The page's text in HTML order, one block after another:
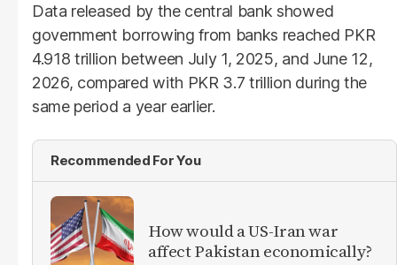
Data released by the central bank showed
government borrowing from banks reached PKR
4.918 trillion between July 1, 2025, and June 12,
2026, compared with PKR 3.7 trillion during the
same period a year earlier.
Recommended For You
How would a US-Iran war
affect Pakistan economically?